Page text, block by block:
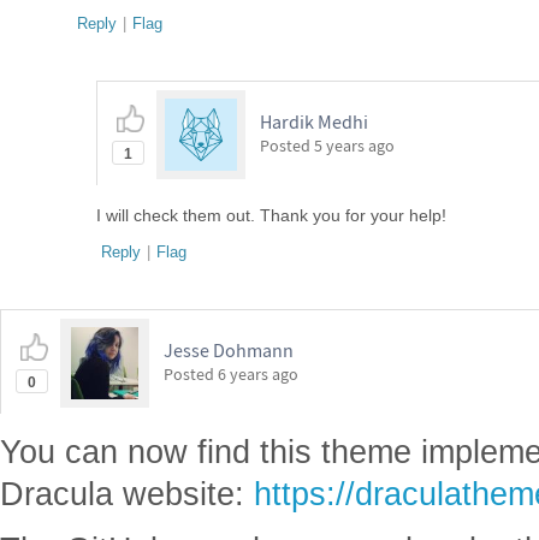
Reply | Flag
1
Hardik Medhi
Posted 5 years ago
I will check them out. Thank you for your help!
Reply | Flag
0
Jesse Dohmann
Posted 6 years ago
You can now find this theme
Dracula website: https://